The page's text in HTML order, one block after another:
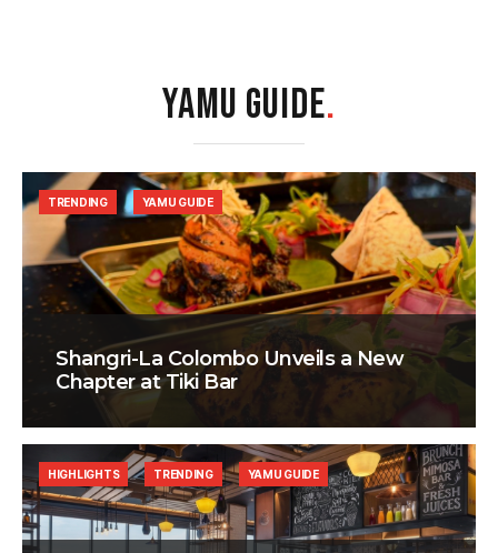
YAMU GUIDE.
Shangri-La Colombo Unveils a New
Chapter at Tiki Bar
TRENDING YAMU GUIDE
HIGHLIGHTS TRENDING YAMU GUIDE